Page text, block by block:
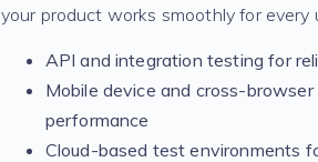
your product works smoothly for every
API and integration testing for
Mobile device and cross-
performance
Cloud-based test environments